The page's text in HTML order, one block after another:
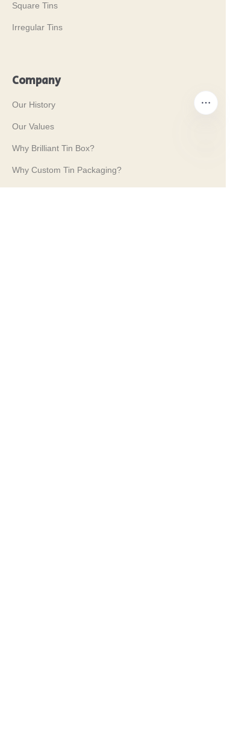
Square Tins
Irregular Tins
Company
Our History
Our Values
Why Brilliant Tin Box?
Why Custom Tin Packaging?
EN